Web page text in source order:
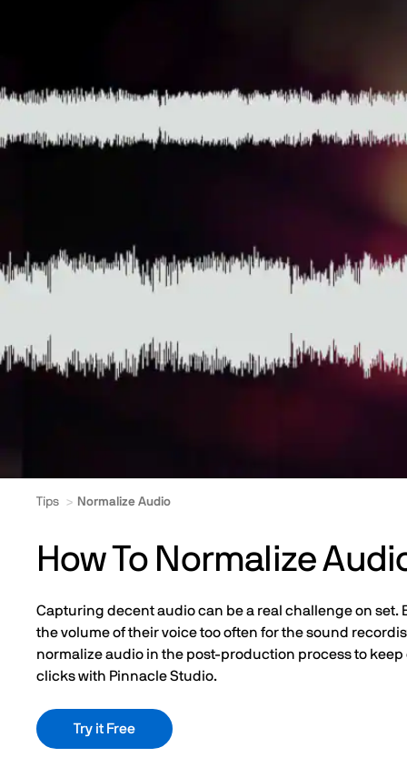
Tips Normalize Audio
How To Normalize
Capturing decent audio can be a real challenge on
the volume of their voice too often for the sound
normalize audio in the post-production process to
clicks with Pinnacle Studio.
Try it Free